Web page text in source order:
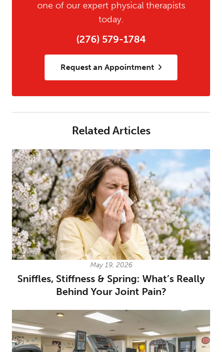
one of our expert physical therapists
today.
(276) 579-1784
Request an Appointment
Related Articles
May 19, 2026
Sniffles, Stiffness & Spring: What’s Really
Behind Your Joint Pain?